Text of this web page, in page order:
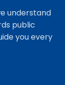
understand
public
you every